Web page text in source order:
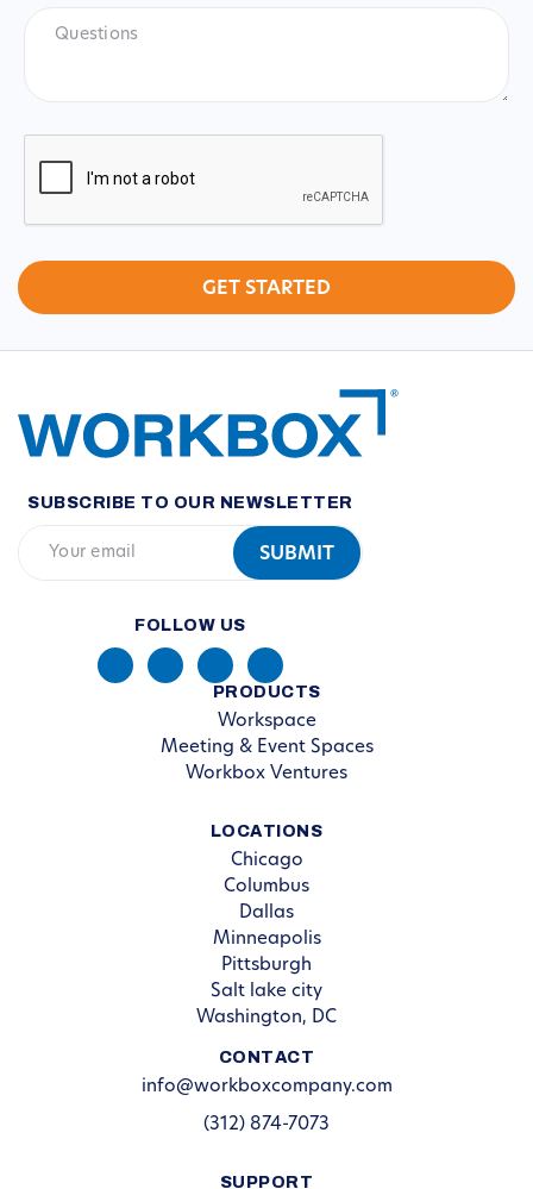
CAPTCHA
SUBSCRIBE TO OUR NEWSLETTER
FOLLOW US
PRODUCTS
Workspace
Meeting & Event Spaces
Workbox Ventures
LOCATIONS
Chicago
Columbus
Dallas
Minneapolis
Pittsburgh
Salt lake city
Washington, DC
CONTACT
info@workboxcompany.com
(312) 874-7073
SUPPORT